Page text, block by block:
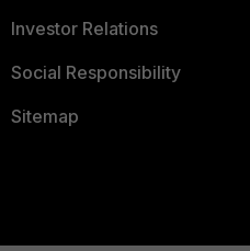
Investor Relations
Social Responsibility
Sitemap